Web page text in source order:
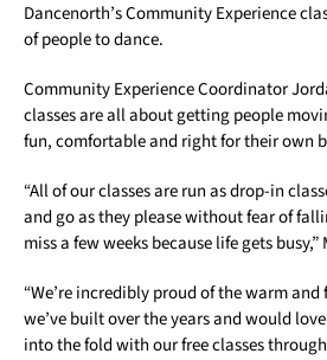
Dancenorth’s Community Experience
of people to dance.
Community Experience Coordinator
classes are all about getting people
fun, comfortable and right for their own
“All of our classes are run as drop-in
and go as they please without fear of
miss a few weeks because life gets
“We’re incredibly proud of the warm
we’ve built over the years and would
into the fold with our free classes